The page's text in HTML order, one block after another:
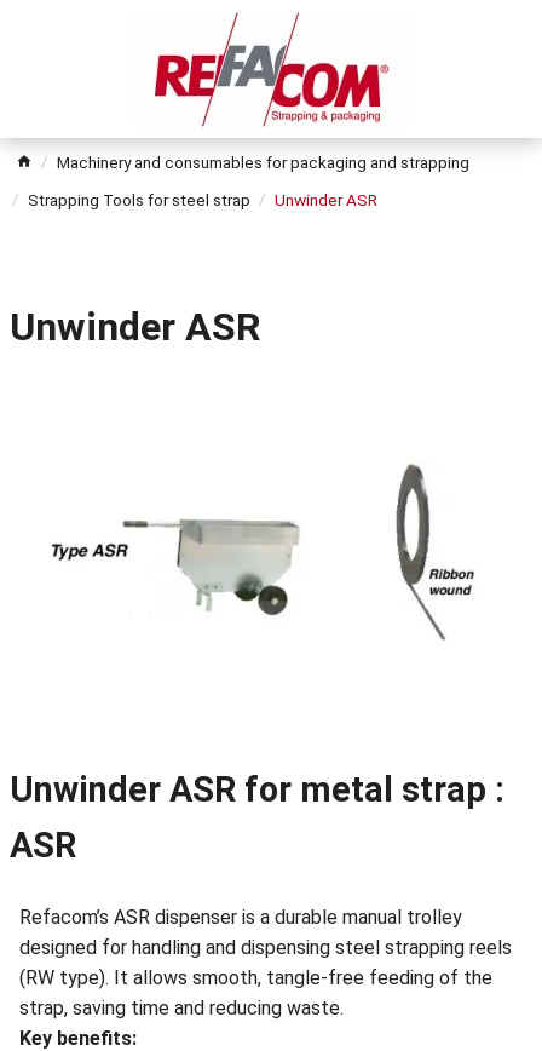
Machinery and consumables for packaging and strapping
Strapping Tools for steel strap
Unwinder ASR
Unwinder ASR
Unwinder ASR for metal strap :
ASR
Refacom’s ASR dispenser is a durable manual trolley
designed for handling and dispensing steel strapping reels
(RW type). It allows smooth, tangle-free feeding of the
strap, saving time and reducing waste.
Key benefits: